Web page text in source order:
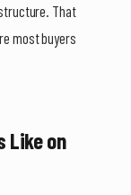
That
most buyers
Like on